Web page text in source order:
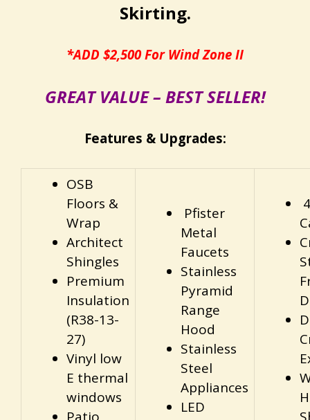
Skirting.
*ADD $2,500 For Wind Zone II
GREAT VALUE – BEST SELLER!
Features & Upgrades:
OSB
Floors &
Wrap
Architect
Shingles
Premium
Insulation
(R38-13-
27)
Vinyl low
E thermal
windows
Pfister
Metal
Faucets
Stainless
Pyramid
Range
Hood
Stainless
Steel
Appliances
LED